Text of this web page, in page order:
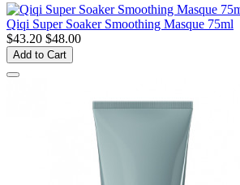
Qiqi Super Soaker Smoothing Masque 75ml
$43.20 $48.00
Add to Cart